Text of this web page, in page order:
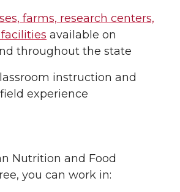
farms, research centers,
available on
throughout the state
instruction and
experience
Nutrition and Food
you can work in: